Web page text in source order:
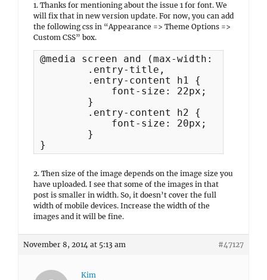
1. Thanks for mentioning about the issue 1 for font. We
will fix that in new version update. For now, you can add
the following css in “Appearance => Theme Options =>
Custom CSS” box.
@media screen and (max-width: 767px) {
}
2. Then size of the image depends on the image size you
have uploaded. I see that some of the images in that
post is smaller in width. So, it doesn’t cover the full
width of mobile devices. Increase the width of the
images and it will be fine.
November 8, 2014 at 5:13 am #47127
Kim